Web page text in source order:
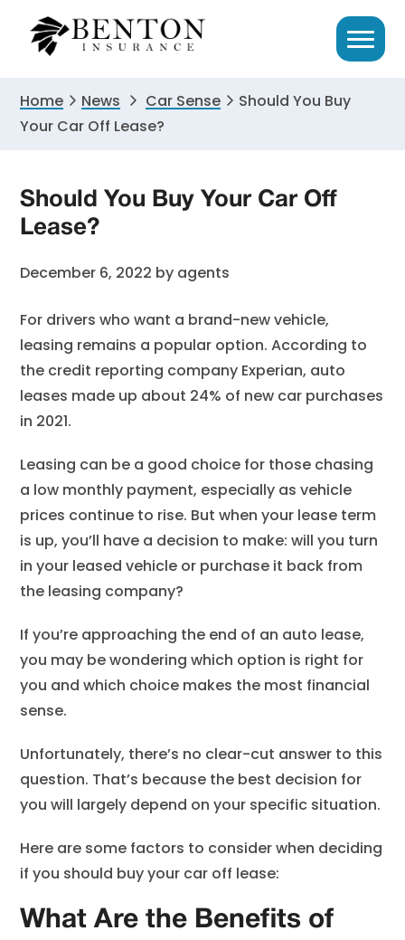
primary
primary
Home News Car Sense
Should You Buy
Your Car Off Lease?
Should You Buy Your Car Off
Lease?
December 6, 2022 by agents
For drivers who want a brand-new vehicle,
leasing remains a popular option. According to
the credit reporting company Experian, auto
leases made up about 24% of new car purchases
in 2021.
Leasing can be a good choice for those chasing
a low monthly payment, especially as vehicle
prices continue to rise. But when your lease term
is up, you’ll have a decision to make: will you turn
in your leased vehicle or purchase it back from
the leasing company?
If you’re approaching the end of an auto lease,
you may be wondering which option is right for
you and which choice makes the most financial
sense.
Unfortunately, there’s no clear-cut answer to this
question. That’s because the best decision for
you will largely depend on your specific situation.
Here are some factors to consider when deciding
if you should buy your car off lease:
What Are the Benefits of